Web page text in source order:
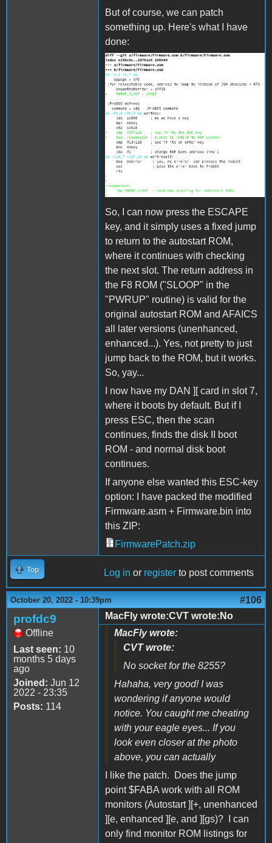
But of course, we can patch
something up. Here's what I have
done:
bootpatch.png
So, I can now press the ESCAPE
key, and it simply uses a fixed jump
to return to the autostart ROM,
where it continues with checking
the next slot. The return address in
the F8 ROM ("SLOOP" in the
"PWRUP" routine) is valid for the
original autostart ROM and AFAICS
all later versions (unenhanced,
enhanced...). Yes, not pretty to just
jump back to the ROM, but it works.
So, yay...
I now have my DAN ][ card in slot 7,
where it boots by default. But if I
press ESC, then the scan
continues, finds the disk II boot
ROM - and normal disk boot
continues.
If anyone else wanted this ESC-key
option: I have packed the modified
Firmware.asm + Firmware.bin into
this ZIP:
FirmwarePatch.zip
Top Log in or register to post comments
October 20, 2022 - 10:39pm #106
profdc9
Offline
Last seen: 10
months 5 days
ago
Joined: Jun 12
2022 - 23:35
Posts: 114
MacFly wrote:CVT wrote:No
MacFly wrote:
CVT wrote:
No socket for the 8255?
Hahaha, very good! I was
wondering if anyone would
notice. You caught me cheating
with your eagle eyes... If you
look even closer at the photo
above, you can actually
I like the patch. Does the jump
point $FABA work with all ROM
monitors (Autostart ][+, unenhanced
][e, enhanced ][e, and ][gs)? I can
only find monitor ROM listings for